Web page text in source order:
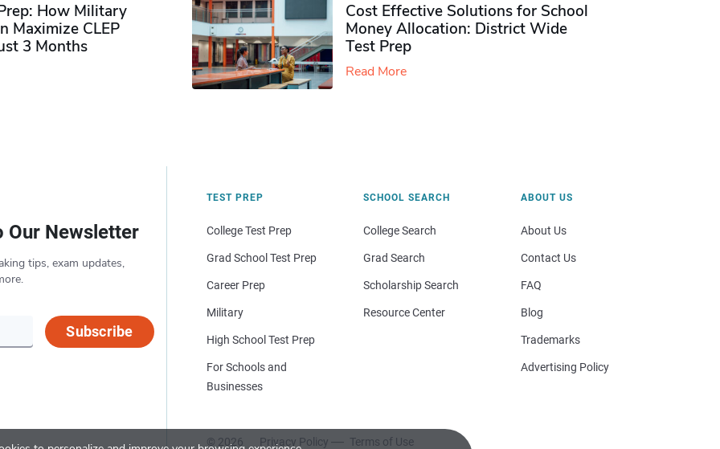
How Military
Maximize CLEP
3 Months
Cost Effective Solutions for School
Money Allocation: District Wide
Test Prep
Read More
Our Newsletter
tips, exam updates,
Subscribe
TEST PREP
College Test Prep
Grad School Test Prep
Career Prep
Military
High School Test Prep
For Schools and
Businesses
SCHOOL SEARCH
College Search
Grad Search
Scholarship Search
Resource Center
© 2026 Privacy Policy Terms of Use
ABOUT US
About Us
Contact Us
FAQ
Blog
Trademarks
Advertising Policy